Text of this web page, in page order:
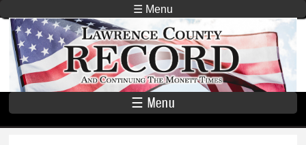
Skip to
main
content
☰ Menu
Lawrence
County
Record
☰ Menu